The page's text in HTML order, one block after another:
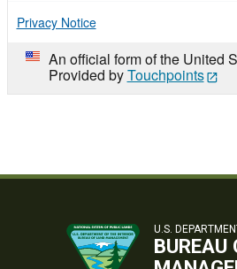
Privacy Notice
An official form of the United
Provided byTouchpoints
U.S.
BUREAU